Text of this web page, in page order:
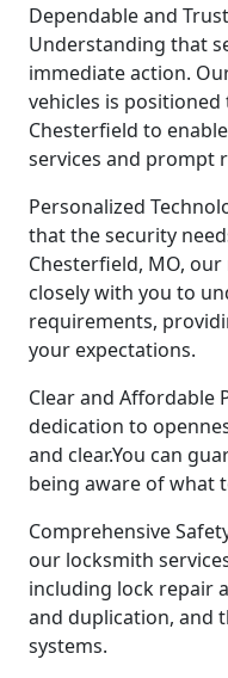
Dependable and
Understanding that
immediate action.
vehicles is
Chesterfield to
services and prompt
Personalized
that the security
Chesterfield, MO,
closely with you to
requirements,
your expectations.
Clear and Affordable
dedication to
and clear.You can
being aware of what
Comprehensive
our locksmith
including lock repair
and duplication, and
systems.